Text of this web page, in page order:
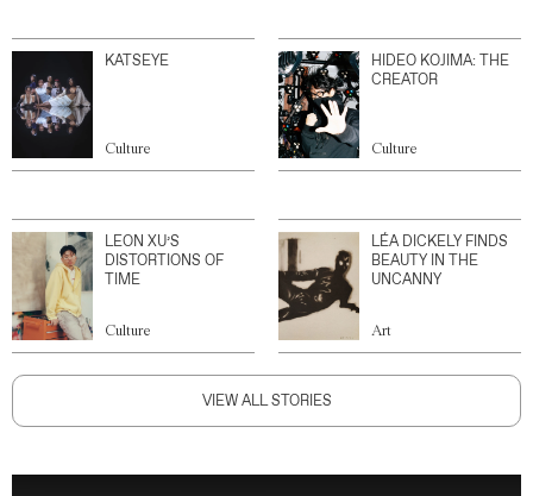
KATSEYE
Culture
HIDEO KOJIMA: THE
CREATOR
Culture
LEON XU’S
DISTORTIONS OF
TIME
Culture
LÉA DICKELY FINDS
BEAUTY IN THE
UNCANNY
Art
VIEW ALL STORIES